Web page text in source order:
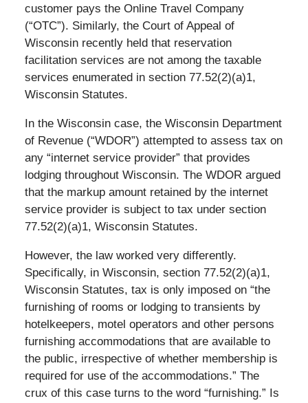
customer pays the Online Travel Company
(“OTC”). Similarly, the Court of Appeal of
Wisconsin recently held that reservation
facilitation services are not among the taxable
services enumerated in section 77.52(2)(a)1,
Wisconsin Statutes.
In the Wisconsin case, the Wisconsin Department
of Revenue (“WDOR”) attempted to assess tax on
any “internet service provider” that provides
lodging throughout Wisconsin. The WDOR argued
that the markup amount retained by the internet
service provider is subject to tax under section
77.52(2)(a)1, Wisconsin Statutes.
However, the law worked very differently.
Specifically, in Wisconsin, section 77.52(2)(a)1,
Wisconsin Statutes, tax is only imposed on “the
furnishing of rooms or lodging to transients by
hotelkeepers, motel operators and other persons
furnishing accommodations that are available to
the public, irrespective of whether membership is
required for use of the accommodations.” The
crux of this case turns to the word “furnishing.” Is